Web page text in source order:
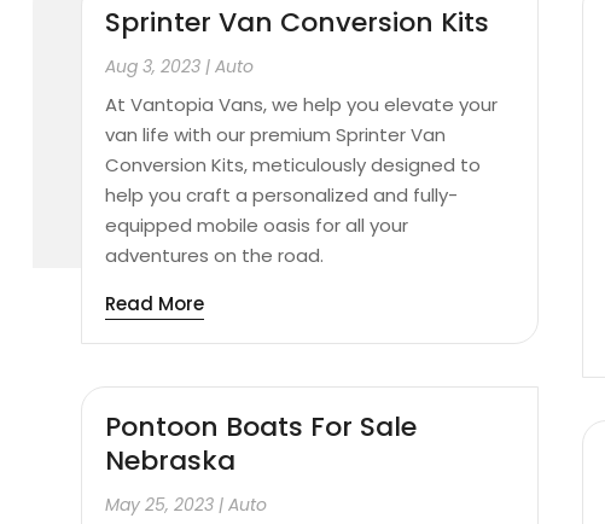
Sprinter Van Conversion Kits
Aug 3, 2023 |Auto
At Vantopia Vans, we help you elevate your
van life with our premium Sprinter Van
Conversion Kits, meticulously designed to
help you craft a personalized and fully-
equipped mobile oasis for all your
adventures on the road.
Read More
Pontoon Boats For Sale
Nebraska
May 25, 2023 |Auto